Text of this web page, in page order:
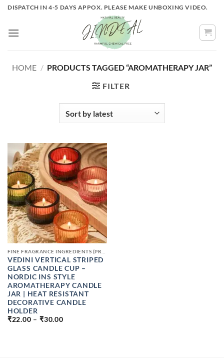
Skip
content
DISPATCH IN 4-5 DAYS APPOX. PLEASE MAKE UNBOXING VIDEO.
HOME / PRODUCTS TAGGED “AROMATHERAPY JAR”
FILTER
VEDINI VERTICAL STRIPED
GLASS CANDLE CUP –
NORDIC INS STYLE
AROMATHERAPY CANDLE
JAR | HEAT RESISTANT
DECORATIVE CANDLE
HOLDER
₹22.00 – ₹30.00PRICE